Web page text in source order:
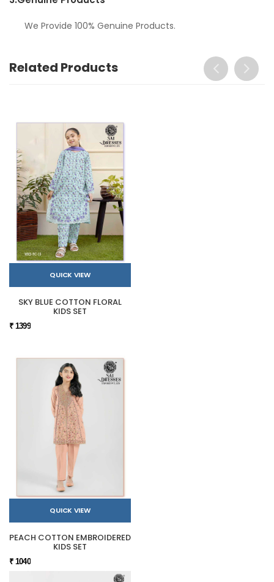
We Provide 100% Genuine Products.
Related Products
QUICK VIEW
SKY BLUE COTTON FLORAL
KIDS SET
₹ 1399
QUICK VIEW
PEACH COTTON EMBROIDERED
KIDS SET
₹ 1040